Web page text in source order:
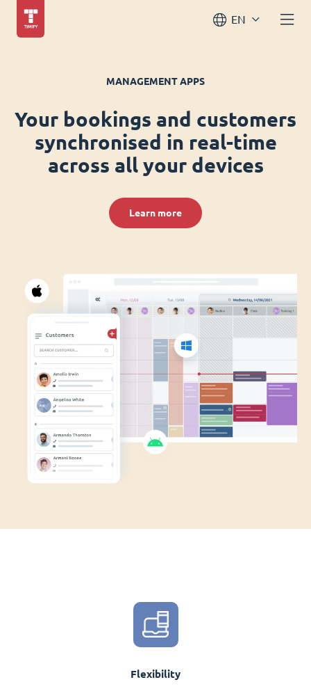
EN
MANAGEMENT APPS
Your bookings and customers
synchronised in real-time
across all your devices
Learn more
Flexibility